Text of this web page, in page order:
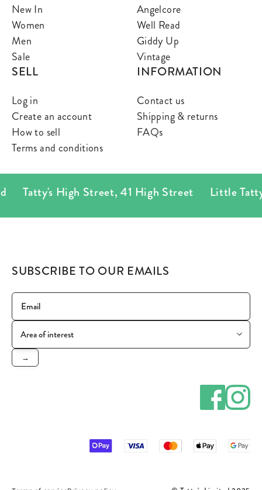
New In
Women
Men
Sale
Angelcore
Well Read
Giddy Up
Vintage
SELL
Log in
Create an account
How to sell
Terms and conditions
INFORMATION
Contact us
Shipping & returns
FAQs
Tatty's High Street,41 High Street Little Tatty's
SUBSCRIBE TO OUR EMAILS
→